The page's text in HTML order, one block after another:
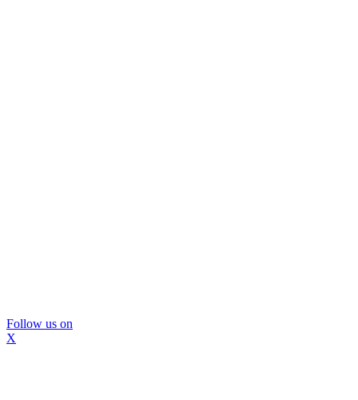
Follow us on
X